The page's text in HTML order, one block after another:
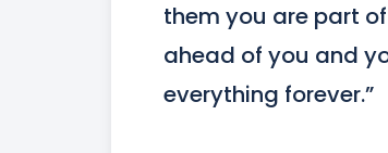
them you are part
ahead of you and
everything forever.”